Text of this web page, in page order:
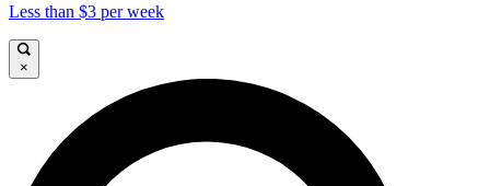
Less than $3 per week
×